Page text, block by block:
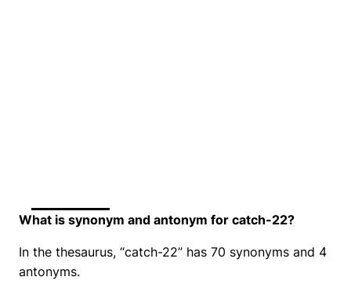
What is synonym and antonym for catch-22?
In the thesaurus, “catch-22” has 70 synonyms and 4
antonyms.